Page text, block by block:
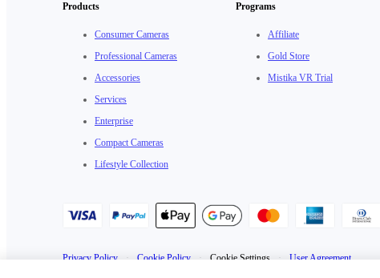
Products
Consumer Cameras
Professional Cameras
Accessories
Services
Enterprise
Compact Cameras
Lifestyle Collection
Programs
Affiliate
Gold Store
Mistika VR Trial
Privacy Policy · Cookie Policy · Cookie Settings · User Agreement